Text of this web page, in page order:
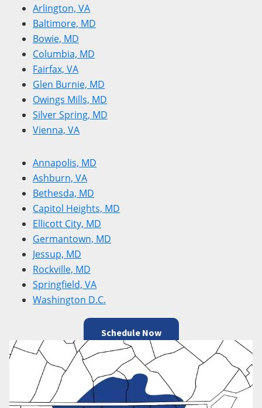
Arlington, VA
Baltimore, MD
Bowie, MD
Columbia, MD
Fairfax, VA
Glen Burnie, MD
Owings Mills, MD
Silver Spring, MD
Vienna, VA
Annapolis, MD
Ashburn, VA
Bethesda, MD
Capitol Heights, MD
Ellicott City, MD
Germantown, MD
Jessup, MD
Rockville, MD
Springfield, VA
Washington D.C.
Schedule Now